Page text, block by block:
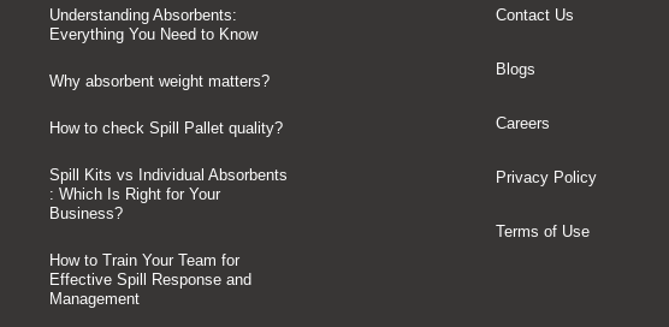
Understanding Absorbents:
Everything You Need to Know
Why absorbent weight matters?
How to check Spill Pallet quality?
Spill Kits vs Individual Absorbents
: Which Is Right for Your
Business?
How to Train Your Team for
Effective Spill Response and
Management
Contact Us
Blogs
Careers
Privacy Policy
Terms of Use